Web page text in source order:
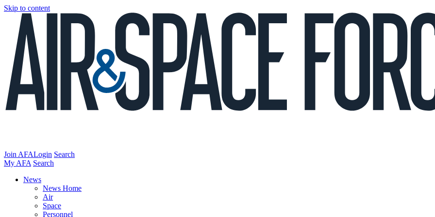
Skip to content
Join AFALogin Search
My AFA Search
News
News Home
Air
Space
Personnel